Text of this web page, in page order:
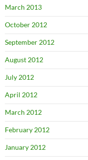
March 2013
October 2012
September 2012
August 2012
July 2012
April 2012
March 2012
February 2012
January 2012